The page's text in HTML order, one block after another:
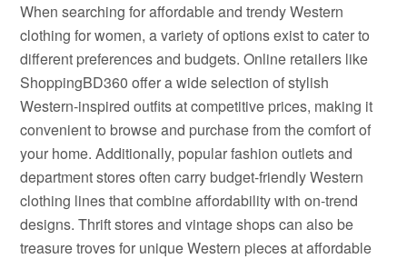
When searching for affordable and trendy Western
clothing for women, a variety of options exist to cater to
different preferences and budgets. Online retailers like
ShoppingBD360 offer a wide selection of stylish
Western-inspired outfits at competitive prices, making it
convenient to browse and purchase from the comfort of
your home. Additionally, popular fashion outlets and
department stores often carry budget-friendly Western
clothing lines that combine affordability with on-trend
designs. Thrift stores and vintage shops can also be
treasure troves for unique Western pieces at affordable